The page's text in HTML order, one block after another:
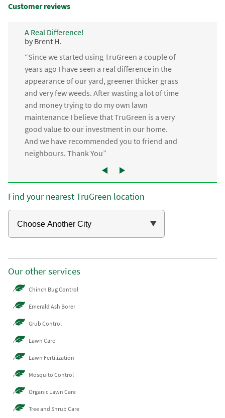
Customer reviews
A Real Difference!
by Brent H.
“Since we started using TruGreen a couple of
years ago I have seen a real difference in the
appearance of our yard, greener thicker grass
and very few weeds. After wasting a lot of time
and money trying to do my own lawn
maintenance I believe that TruGreen is a very
good value to our investment in our home.
And we have recommended you to friend and
neighbours. Thank You”
Find your nearest TruGreen location
Our other services
Chinch Bug Control
Emerald Ash Borer
Grub Control
Lawn Care
Lawn Fertilization
Mosquito Control
Organic Lawn Care
Tree and Shrub Care